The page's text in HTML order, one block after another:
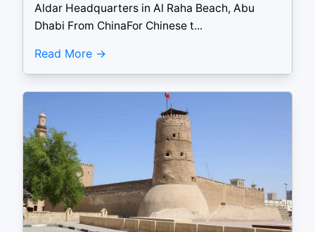
Aldar Headquarters in Al Raha Beach, Abu
Dhabi From ChinaFor Chinese t...
Read More